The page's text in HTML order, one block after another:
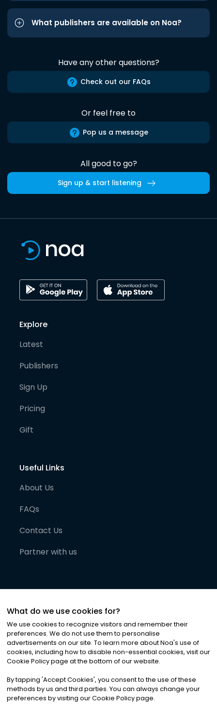
What publishers are available on Noa?
Have any other questions?
Check out our FAQs
Or feel free to
Pop us a message
All good to go?
Sign up & start listening
Explore
Latest
Publishers
Sign Up
Pricing
Gift
Useful Links
About Us
FAQs
Contact Us
Partner with us
©2026Noa News Ltd. ALL RIGHTS RESERVED
Privacy|Terms & Conditions|Cookies
What do we use cookies for?
We use cookies to recognize visitors and remember their
preferences. We do not use them to personalise
advertisements on our site. To learn more about Noa's use of
cookies, including how to disable non-essential cookies, visit our
Cookie Policy page at the bottom of our website.
By tapping 'Accept Cookies', you consent to the use of these
methods by us and third parties. You can always change your
preferences by visiting our Cookie Policy page.